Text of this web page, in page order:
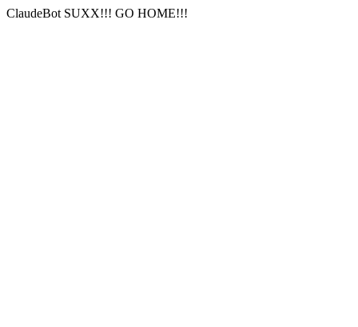
ClaudeBot SUXX!!! GO HOME!!!